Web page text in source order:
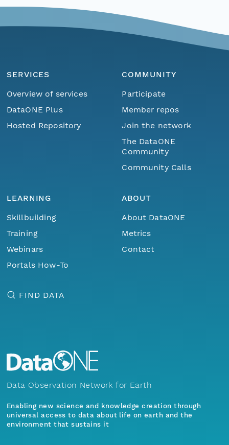
SERVICES
Overview of services
DataONE Plus
Hosted Repository
COMMUNITY
Participate
Member repos
Join the network
The DataONE
Community
Community Calls
LEARNING
Skillbuilding
Training
Webinars
Portals How-To
ABOUT
About DataONE
Metrics
Contact
FIND DATA
Data Observation Network for Earth
Enabling new science and knowledge creation through
universal access to data about life on earth and the
environment that sustains it